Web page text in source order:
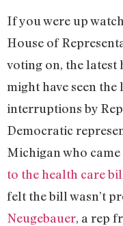
If you were up
House of
voting on, the
might have seen
interruptions by
Democratic
Michigan who
to the health care
felt the bill wasn’t
Neugebauer, a rep